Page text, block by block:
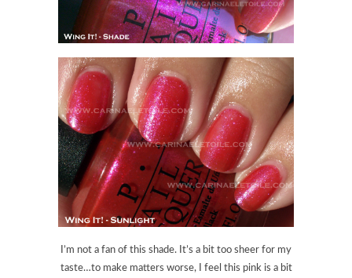
I’m not a fan of this shade. It’s a bit too sheer for my
taste…to make matters worse, I feel this pink is a bit